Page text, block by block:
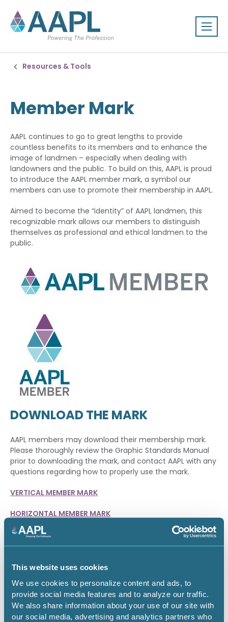
This website uses cookies
We use cookies to personalize content and ads, to
provide social media features and to analyze our traffic.
We also share information about your use of our site with
our social media, advertising and analytics partners who
Resources & Tools
Member Mark
AAPL continues to go to great lengths to provide
countless benefits to its members and to enhance the
image of landmen – especially when dealing with
landowners and the public. To build on this, AAPL is proud
to introduce the AAPL member mark, a symbol our
members can use to promote their membership in AAPL.
Aimed to become the “identity” of AAPL landmen, this
recognizable mark allows our members to distinguish
themselves as professional and ethical landmen to the
public.
DOWNLOAD THE MARK
AAPL members may download their membership mark.
Please thoroughly review the Graphic Standards Manual
prior to downloading the mark, and contact AAPL with any
questions regarding how to properly use the mark.
VERTICAL MEMBER MARK
HORIZONTAL MEMBER MARK
CERTIFIED MEMBERS
CPL, RPL and RL members may download a member mark
VERTICAL CPL MARK
HORIZONTAL CPL MARK